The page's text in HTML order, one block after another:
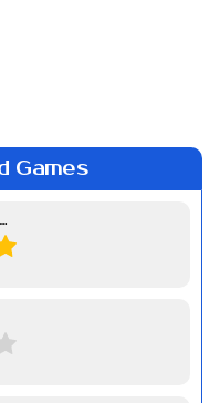
Games
Friday Night Funkin Week 7